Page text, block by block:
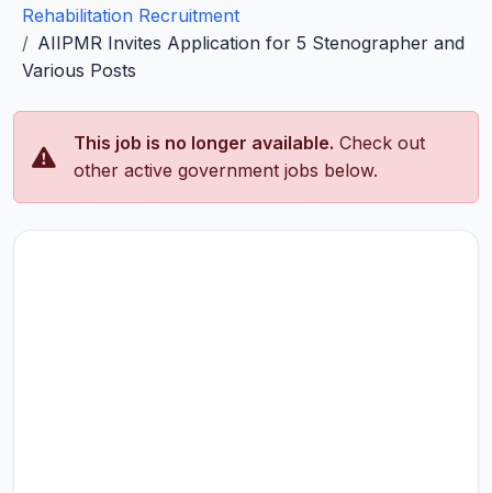
Rehabilitation Recruitment
AIIPMR Invites Application for 5 Stenographer and
Various Posts
This job is no longer available. Check out
other active government jobs below.